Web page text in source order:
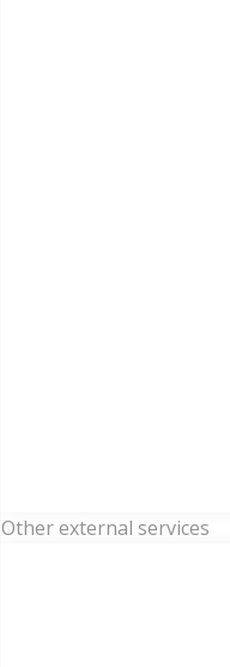
Other external services